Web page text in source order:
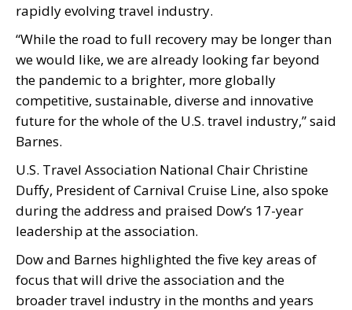
rapidly evolving travel industry.
“While the road to full recovery may be longer than
we would like, we are already looking far beyond
the pandemic to a brighter, more globally
competitive, sustainable, diverse and innovative
future for the whole of the U.S. travel industry,” said
Barnes.
U.S. Travel Association National Chair Christine
Duffy, President of Carnival Cruise Line, also spoke
during the address and praised Dow’s 17-year
leadership at the association.
Dow and Barnes highlighted the five key areas of
focus that will drive the association and the
broader travel industry in the months and years